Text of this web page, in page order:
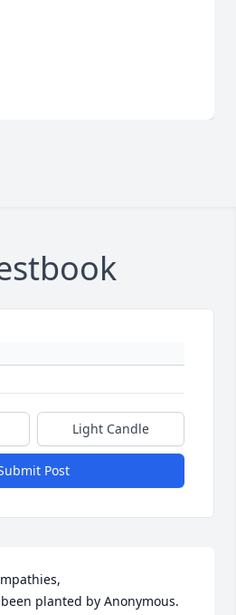
Light Candle
Post
planted by Anonymous.